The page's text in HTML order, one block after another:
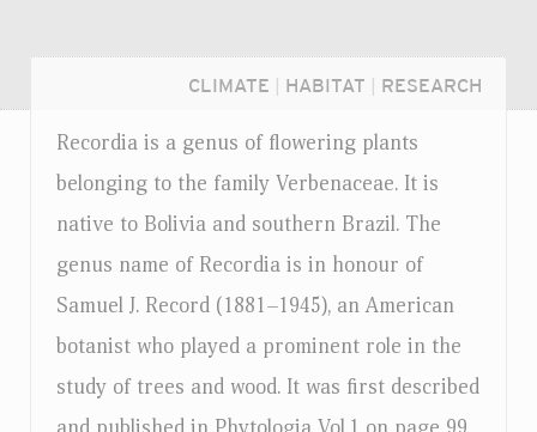
CLIMATE HABITAT RESEARCH
Recordia is a genus of flowering plants
belonging to the family Verbenaceae. It is
native to Bolivia and southern Brazil. The
genus name of Recordia is in honour of
Samuel J. Record (1881–1945), an American
botanist who played a prominent role in the
study of trees and wood. It was first described
Login...